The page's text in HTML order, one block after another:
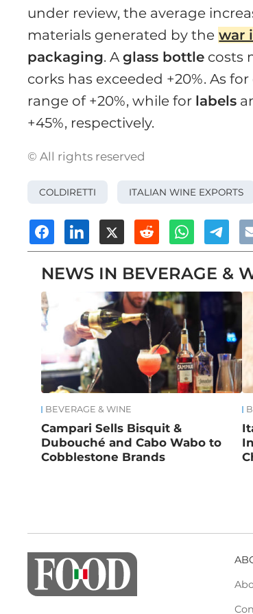
under review, the average
materials generated by the war
packaging. Aglass bottle costs
corks has exceeded +20%. As
range of +20%, while for labels
+45%, respectively.
© All rights reserved
COLDIRETTI ITALIAN WINE EXPORTS
NEWS IN BEVERAGE &
BEVERAGE & WINE
Campari Sells Bisquit &
Dubouché and Cabo Wabo to
Cobblestone Brands